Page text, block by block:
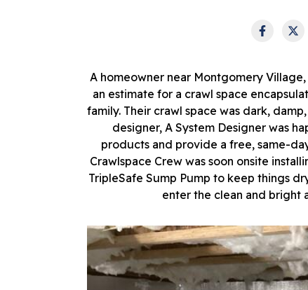
A homeowner near Montgomery
an estimate for a crawl space
family. Their crawl space was dark,
designer, A System Designer was
products and provide a free, same-
Crawlspace Crew was soon onsite
TripleSafe Sump Pump to keep things
enter the clean and bright